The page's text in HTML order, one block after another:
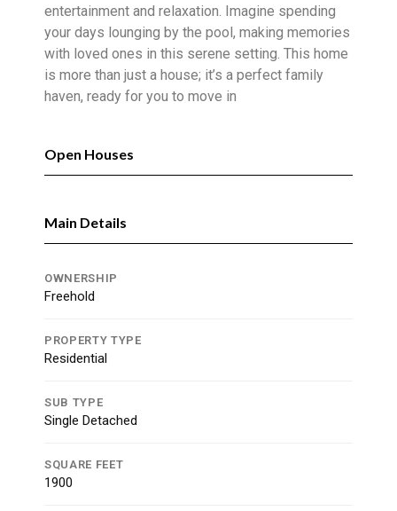
entertainment and relaxation. Imagine spending
your days lounging by the pool, making memories
with loved ones in this serene setting. This home
is more than just a house; it’s a perfect family
haven, ready for you to move in
Open Houses
Main Details
OWNERSHIP
Freehold
PROPERTY TYPE
Residential
SUB TYPE
Single Detached
SQUARE FEET
1900